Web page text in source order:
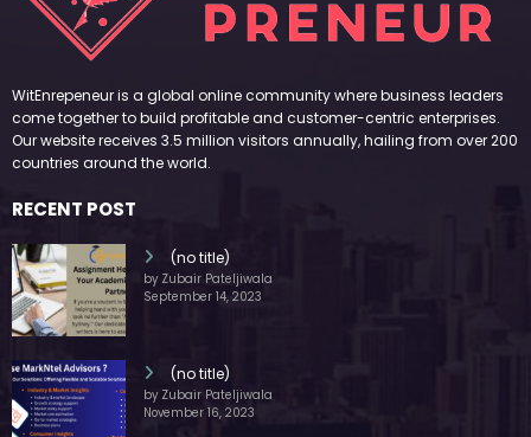
WitEnrepeneur is a global online community where business leaders
come together to build profitable and customer-centric enterprises.
Our website receives 3.5 million visitors annually, hailing from over 200
countries around the world.
RECENT POST
(no title)
by Zubair Pateljiwala
September 14, 2023
(no title)
by Zubair Pateljiwala
November 16, 2023